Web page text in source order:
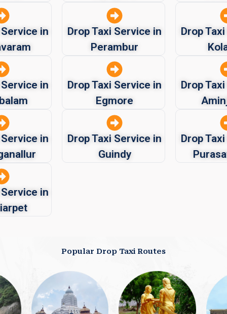
in
in
in
in
Drop Taxi Service in
Perambur
Drop Taxi Service in
Egmore
Drop Taxi Service in
Guindy
Drop
Drop
Drop
Popular Drop Taxi Routes